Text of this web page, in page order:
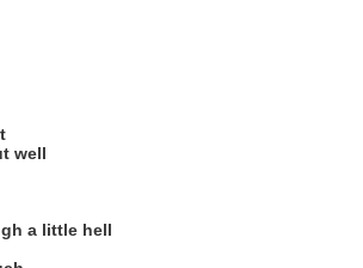
well
a little hell